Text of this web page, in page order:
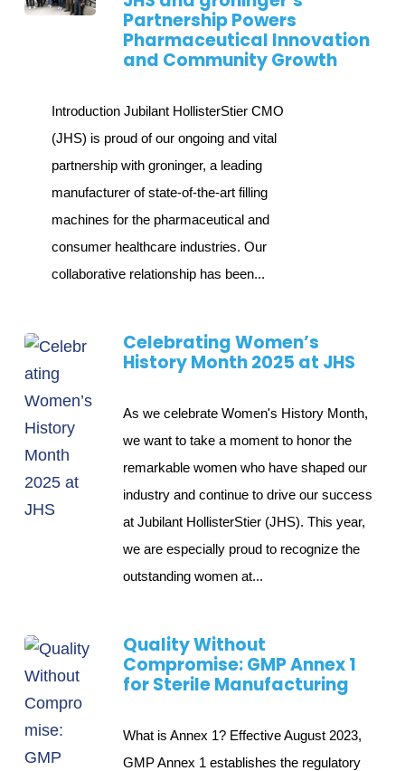
Partnership Powers
Pharmaceutical Innovation
and Community Growth
Introduction Jubilant HollisterStier CMO
(JHS) is proud of our ongoing and vital
partnership with groninger, a leading
manufacturer of state-of-the-art filling
machines for the pharmaceutical and
consumer healthcare industries. Our
collaborative relationship has been...
Celebrating Women’s
History Month 2025 at JHS
As we celebrate Women's History Month,
we want to take a moment to honor the
remarkable women who have shaped our
industry and continue to drive our success
at Jubilant HollisterStier (JHS). This year,
we are especially proud to recognize the
outstanding women at...
Quality Without
Compromise: GMP Annex 1
for Sterile Manufacturing
What is Annex 1? Effective August 2023,
GMP Annex 1 establishes the regulatory